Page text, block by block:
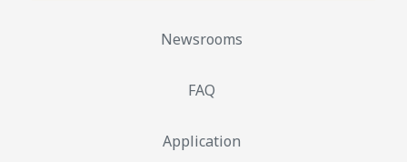
Newsrooms
FAQ
Application